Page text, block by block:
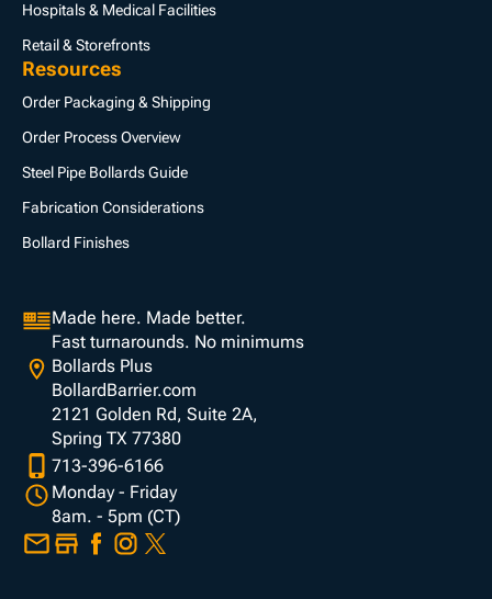
Hospitals & Medical Facilities
Retail & Storefronts
Resources
Order Packaging & Shipping
Order Process Overview
Steel Pipe Bollards Guide
Fabrication Considerations
Bollard Finishes
Made here. Made better.
Fast turnarounds. No minimums
Bollards Plus
BollardBarrier.com
2121 Golden Rd, Suite 2A,
Spring TX 77380
713-396-6166
Monday - Friday
8am. - 5pm (CT)